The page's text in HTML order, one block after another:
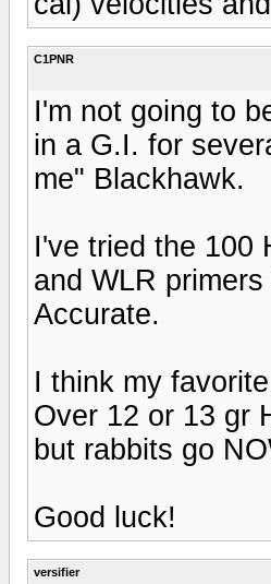
C1PNR
I'm not going to
in a G.I. for
me" Blackhawk.
I've tried the 100
and WLR
Accurate.
I think my
Over 12 or 13 gr
but rabbits go
Good luck!
versifier